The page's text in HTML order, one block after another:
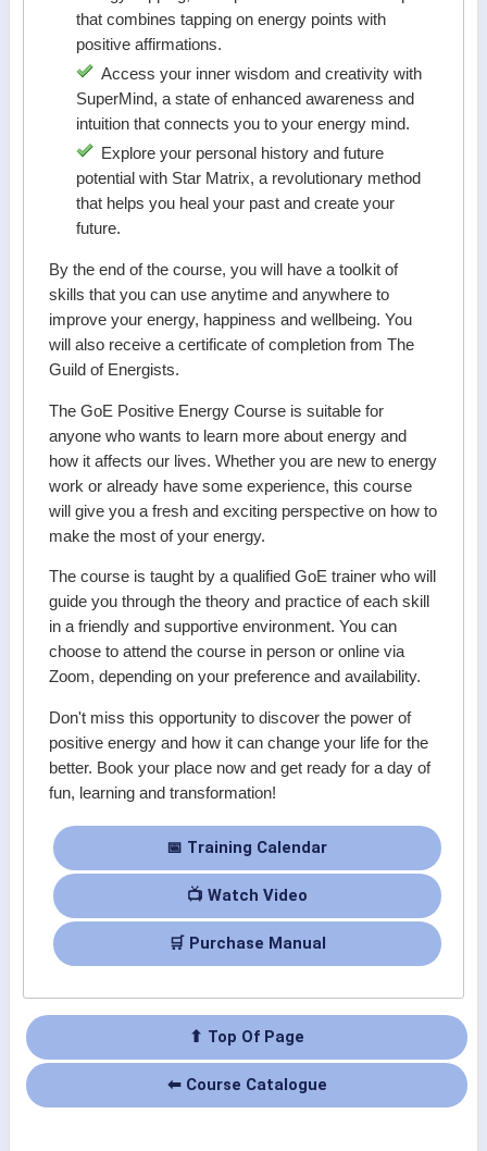
that combines tapping on energy points with
positive affirmations.
Access your inner wisdom and creativity with
SuperMind, a state of enhanced awareness and
intuition that connects you to your energy mind.
Explore your personal history and future
potential with Star Matrix, a revolutionary method
that helps you heal your past and create your
future.
By the end of the course, you will have a toolkit of
skills that you can use anytime and anywhere to
improve your energy, happiness and wellbeing. You
will also receive a certificate of completion from The
Guild of Energists.
The GoE Positive Energy Course is suitable for
anyone who wants to learn more about energy and
how it affects our lives. Whether you are new to energy
work or already have some experience, this course
will give you a fresh and exciting perspective on how to
make the most of your energy.
The course is taught by a qualified GoE trainer who will
guide you through the theory and practice of each skill
in a friendly and supportive environment. You can
choose to attend the course in person or online via
Zoom, depending on your preference and availability.
Don't miss this opportunity to discover the power of
positive energy and how it can change your life for the
better. Book your place now and get ready for a day of
fun, learning and transformation!
📅 Training Calendar
📺 Watch Video
🛒 Purchase Manual
⬆ Top Of Page
⬅ Course Catalogue